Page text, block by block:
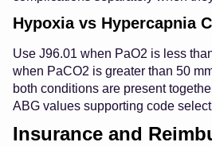
Hypoxia vs Hypercapnia
Use J96.01 when PaO2 is less
when PaCO2 is greater than 50
both conditions are present
ABG values supporting code
Insurance and